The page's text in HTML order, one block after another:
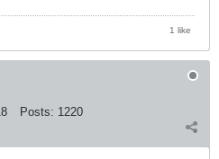
1 like
Posts: 1220